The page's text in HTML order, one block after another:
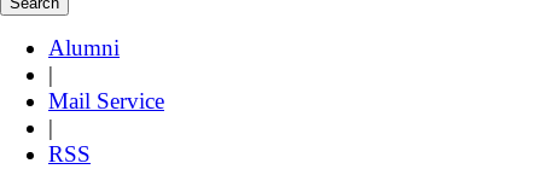
Alumni
|
Mail Service
|
RSS